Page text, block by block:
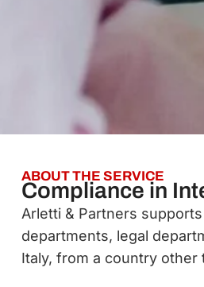
ABOUT THE SERVICE
Compliance in
Arletti & Partners
departments, legal
Italy, from a country